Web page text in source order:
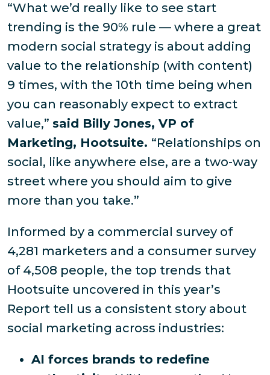
“What we’d really like to see start
trending is the 90% rule — where a great
modern social strategy is about adding
value to the relationship (with content)
9 times, with the 10th time being when
you can reasonably expect to extract
value,” said Billy Jones, VP of
Marketing, Hootsuite. “Relationships on
social, like anywhere else, are a two-way
street where you should aim to give
more than you take.”
Informed by a commercial survey of
4,281 marketers and a consumer survey
of 4,508 people, the top trends that
Hootsuite uncovered in this year’s
Report tell us a consistent story about
social marketing across industries:
AI forces brands to redefine